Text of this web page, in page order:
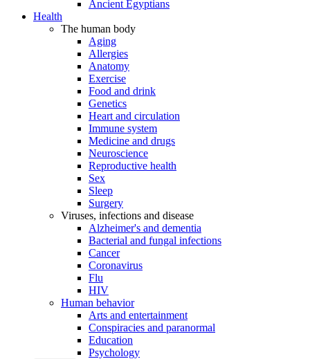
Ancient Egyptians
Health
The human body
Aging
Allergies
Anatomy
Exercise
Food and drink
Genetics
Heart and circulation
Immune system
Medicine and drugs
Neuroscience
Reproductive health
Sex
Sleep
Surgery
Viruses, infections and disease
Alzheimer's and dementia
Bacterial and fungal infections
Cancer
Coronavirus
Flu
HIV
Human behavior
Arts and entertainment
Conspiracies and paranormal
Education
Psychology